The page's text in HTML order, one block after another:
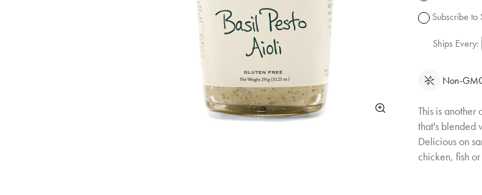
Subscribe to
Ships Every:
Non-
This is another
that's blended
Delicious on
chicken, fish